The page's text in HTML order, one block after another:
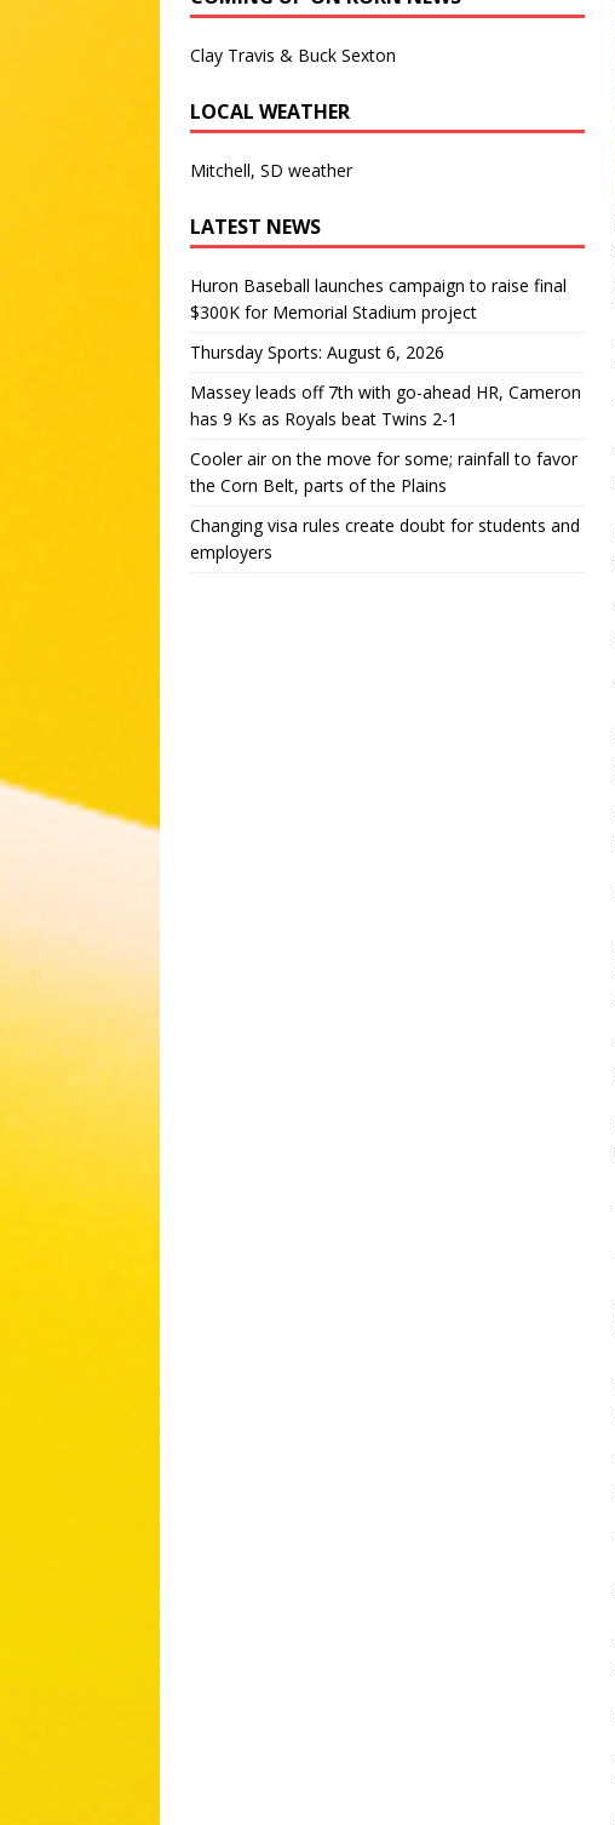
Clay Travis & Buck Sexton
LOCAL WEATHER
Mitchell, SD weather
LATEST NEWS
Huron Baseball launches campaign to raise final
$300K for Memorial Stadium project
Thursday Sports: August 6, 2026
Massey leads off 7th with go-ahead HR, Cameron
has 9 Ks as Royals beat Twins 2-1
Cooler air on the move for some; rainfall to favor
the Corn Belt, parts of the Plains
Changing visa rules create doubt for students and
employers